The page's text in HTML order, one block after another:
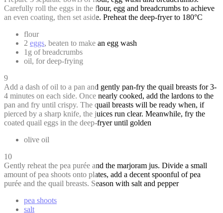
Carefully roll the eggs in the flour, egg and breadcrumbs to achieve
an even coating, then set aside. Preheat the deep-fryer to 180°C
flour
2 eggs, beaten to make an egg wash
1g of breadcrumbs
oil, for deep-frying
9
Add a dash of oil to a pan and gently pan-fry the quail breasts for 3-
4 minutes on each side. Once nearly cooked, add the lardons to the
pan and fry until crispy. The quail breasts will be ready when, if
pierced by a sharp knife, the juices run clear. Meanwhile, fry the
coated quail eggs in the deep-fryer until golden
olive oil
10
Gently reheat the pea purée and the marjoram jus. Divide a small
amount of pea shoots onto plates, add a decent spoonful of pea
purée and the quail breasts. Season with salt and pepper
pea shoots
salt